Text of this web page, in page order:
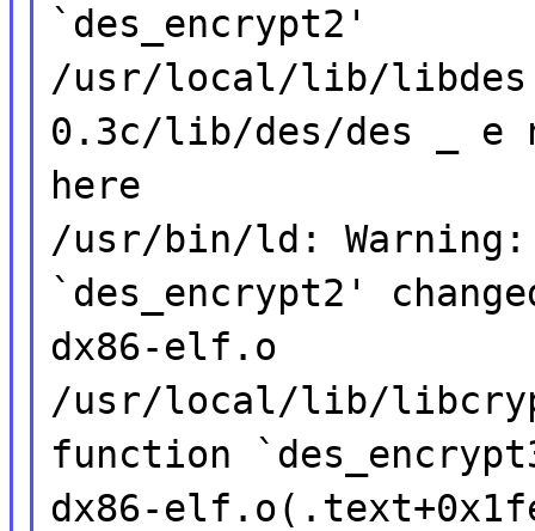
`des_encrypt2'
/usr/local/lib/
0.3c/lib/des/des _
here
/usr/bin/ld:
`des_encrypt2'
dx86-elf.o
/usr/local/lib/
function
dx86-